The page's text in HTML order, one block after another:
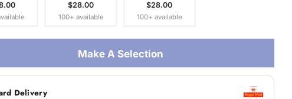
$28.00
100+ available
$28.00
100+ available
Make A Selection
Delivery